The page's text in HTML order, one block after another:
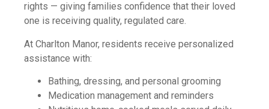
rights — giving families confidence that their loved
one is receiving quality, regulated care.
At Charlton Manor, residents receive personalized
assistance with:
Bathing, dressing, and personal grooming
Medication management and reminders